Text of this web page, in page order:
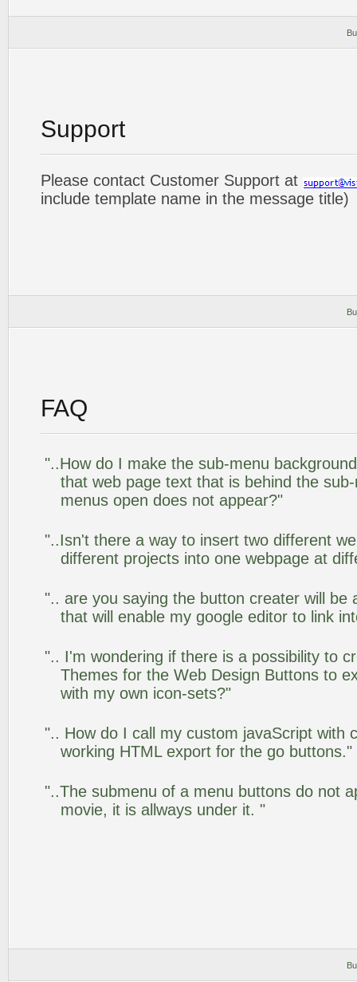
Support
Please contact Customer Support at
include template name in the message title)
FAQ
"..How do I make the sub-menu
that web page text that is behind the
menus open does not appear?"
"..Isn't there a way to insert two different
different projects into one webpage at
".. are you saying the button creater will be
that will enable my google editor to link
".. I'm wondering if there is a possibility to
Themes for the Web Design Buttons to
with my own icon-sets?"
".. How do I call my custom javaScript with
working HTML export for the go buttons."
"..The submenu of a menu buttons do not
movie, it is allways under it. "